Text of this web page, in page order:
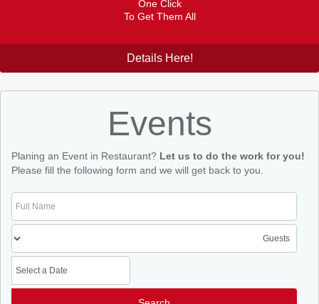
One Click
To Get Them All
Details Here!
Events
Planing an Event in Restaurant? Let us to do the work for you!
Please fill the following form and we will get back to you.